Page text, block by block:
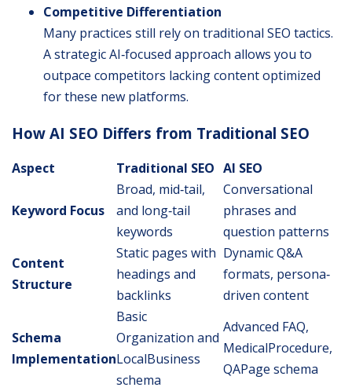
Competitive Differentiation
Many practices still rely on traditional SEO tactics.
A strategic AI‐focused approach allows you to
outpace competitors lacking content optimized
for these new platforms.
How AI SEO Differs from Traditional SEO
Aspect Traditional SEO AI SEO
Keyword Focus
Broad, mid‐tail,
and long‐tail
keywords
Conversational
phrases and
question patterns
Content
Structure
Static pages with
headings and
backlinks
Dynamic Q&A
formats, persona‐
driven content
Schema
Implementation
Basic
Organization and
LocalBusiness
schema
Advanced FAQ,
MedicalProcedure,
QAPage schema